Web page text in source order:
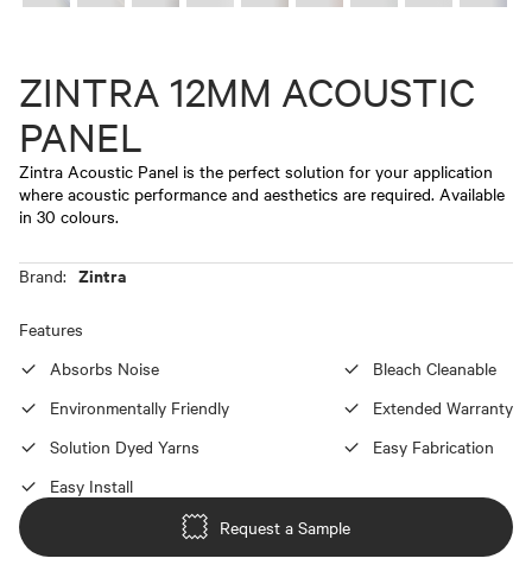
ZINTRA 12MM ACOUSTIC
PANEL
Zintra Acoustic Panel is the perfect solution for your application
where acoustic performance and aesthetics are required. Available
in 30 colours.
Brand: Zintra
Features
Absorbs Noise
Bleach Cleanable
Environmentally Friendly
Extended Warranty
Solution Dyed Yarns
Easy Fabrication
Easy Install
Request a Sample